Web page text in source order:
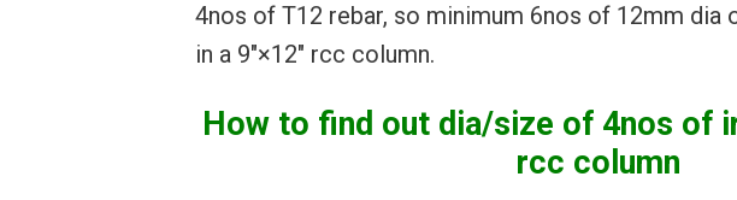
4nos of T12 rebar, so minimum 6nos of 12mm dia
in a 9″×12″ rcc column.
How to find out dia/size of 4nos of
rcc column